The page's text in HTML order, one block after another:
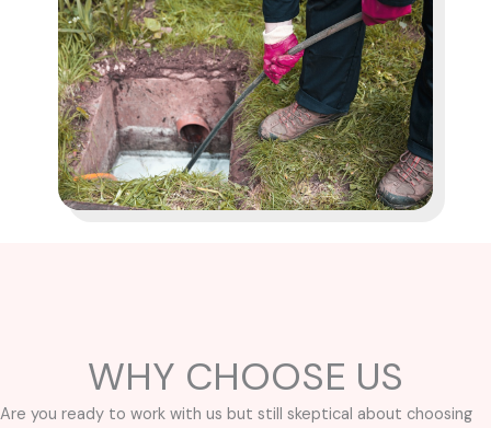
WHY CHOOSE US
Are you ready to work with us but still skeptical about choosing